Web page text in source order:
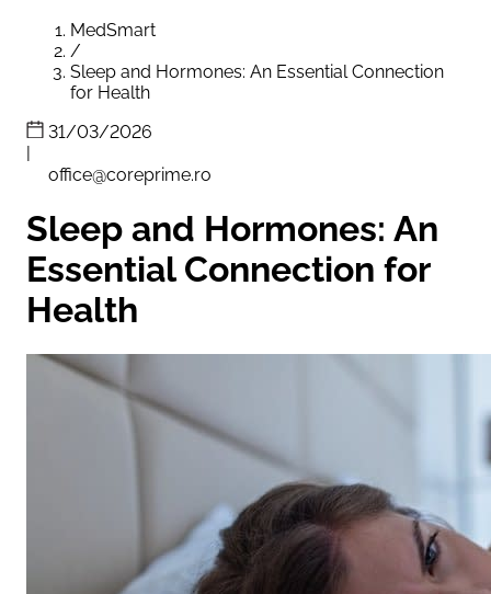
MedSmart
/
Sleep and Hormones: An Essential Connection
for Health
31/03/2026
|
office@coreprime.ro
Sleep and Hormones: An
Essential Connection for
Health